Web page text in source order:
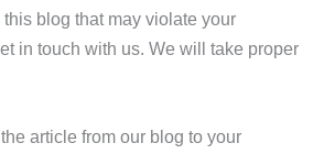
blog that may violate your
in touch with us. We will take proper
article from our blog to your